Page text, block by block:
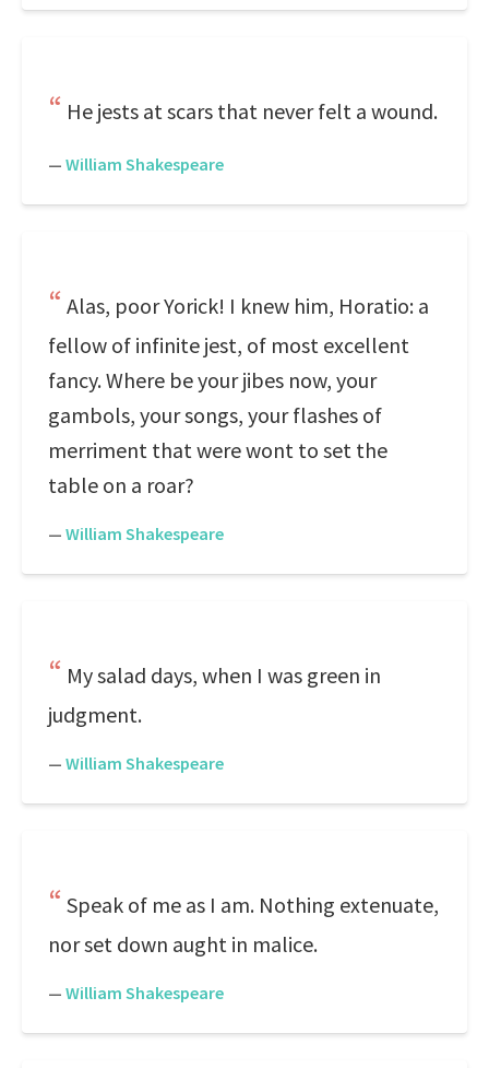
He jests at scars that never felt a wound.
— William Shakespeare
Alas, poor Yorick! I knew him, Horatio: a
fellow of infinite jest, of most excellent
fancy. Where be your jibes now, your
gambols, your songs, your flashes of
merriment that were wont to set the
table on a roar?
— William Shakespeare
My salad days, when I was green in
judgment.
— William Shakespeare
Speak of me as I am. Nothing extenuate,
nor set down aught in malice.
— William Shakespeare